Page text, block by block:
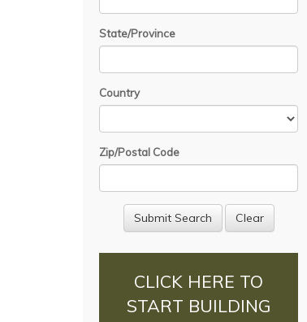
State/Province
Country
Zip/Postal Code
CLICK HERE TO
START BUILDING